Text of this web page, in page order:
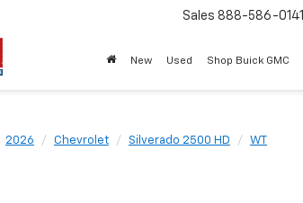
Sales 888-586-0141
New Used Shop Buick GMC
2026 Chevrolet Silverado 2500 HD WT